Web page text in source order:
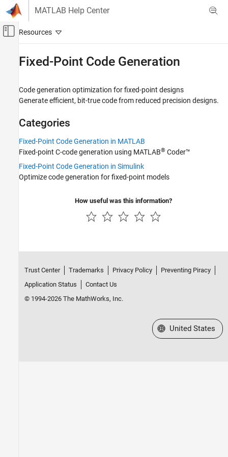
Skip to content
MATLAB Help Center
Off-Canvas Navigation Menu Toggle
FPGA, ASIC, and SoC Development
Fixed-Point Designer
Embedded Implementation
Fixed-Point Math Operations in MATLAB
and Simulink
Fixed-Point Matrix Operations in Simulink
Fixed-Point Matrix Operations in MATLAB
Fixed-Point Code Generation
Fixed-Point Code Generation
Code generation optimization for fixed-point designs
Generate efficient, bit-true code from reduced precision designs.
Categories
Fixed-Point Code Generation in MATLAB
Fixed-point C-code generation using MATLAB® Coder™
Fixed-Point Code Generation in Simulink
Optimize code generation for fixed-point models
How useful was this information?
Trust Center Trademarks Privacy Policy
Preventing Piracy
Application Status
Contact Us
© 1994-2026 The MathWorks, Inc.
Select a Web Site
United States